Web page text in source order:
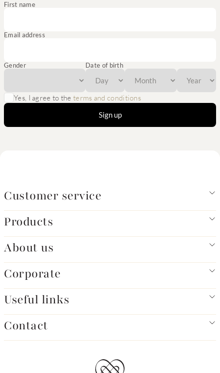
First name
Email address
Gender Date of birth
Yes, I agree to theterms and conditions
Sign up
Customer service
Products
About us
Corporate
Useful links
Contact